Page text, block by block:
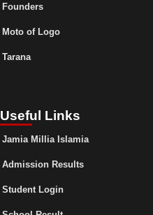
Founders
Moto of Logo
Tarana
Useful Links
Jamia Millia Islamia
Admission Results
Student Login